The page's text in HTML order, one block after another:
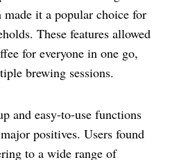
it a popular choice for
These features allowed
for everyone in one go,
brewing sessions.
and easy-to-use functions
positives. Users found
to a wide range of